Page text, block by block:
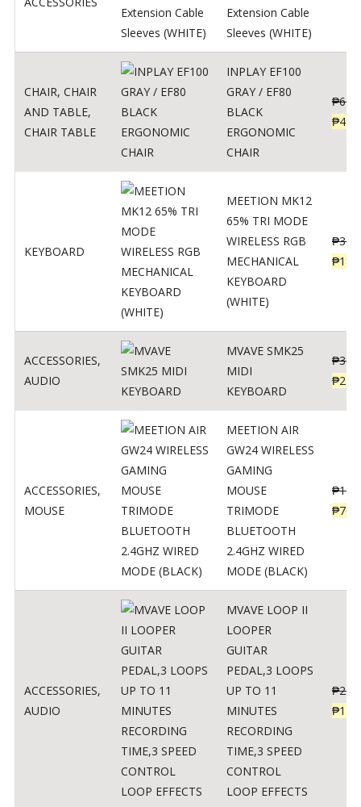
Extension Cable
Sleeves (WHITE)
CHAIR, CHAIR
AND TABLE,
CHAIR TABLE
INPLAY EF100
GRAY / EF80
BLACK
ERGONOMIC
CHAIR
₱
₱
KEYBOARD
MEETION MK12
65% TRI MODE
WIRELESS RGB
MECHANICAL
KEYBOARD
(WHITE)
₱
₱
ACCESSORIES,
AUDIO
MVAVE SMK25
MIDI
KEYBOARD
₱
₱
ACCESSORIES,
MOUSE
MEETION AIR
GW24 WIRELESS
GAMING
MOUSE
TRIMODE
BLUETOOTH
2.4GHZ WIRED
MODE (BLACK)
₱
₱760
ACCESSORIES,
AUDIO
MVAVE LOOP II
LOOPER
GUITAR
PEDAL,3 LOOPS
UP TO 11
MINUTES
RECORDING
TIME,3 SPEED
CONTROL
LOOP EFFECTS
₱
₱